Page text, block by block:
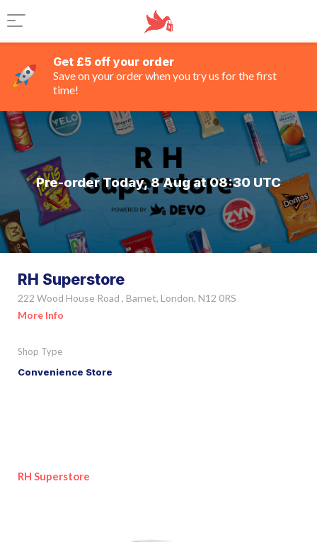
Get £5 off your order
Save on your order when you try us for the first
time!
Pre-order Today, 8 Aug at 08:30 UTC
RH Superstore
222 Wood House Road , Barnet, London, N12 0RS
More Info
Shop Type
Convenience Store
RH Superstore